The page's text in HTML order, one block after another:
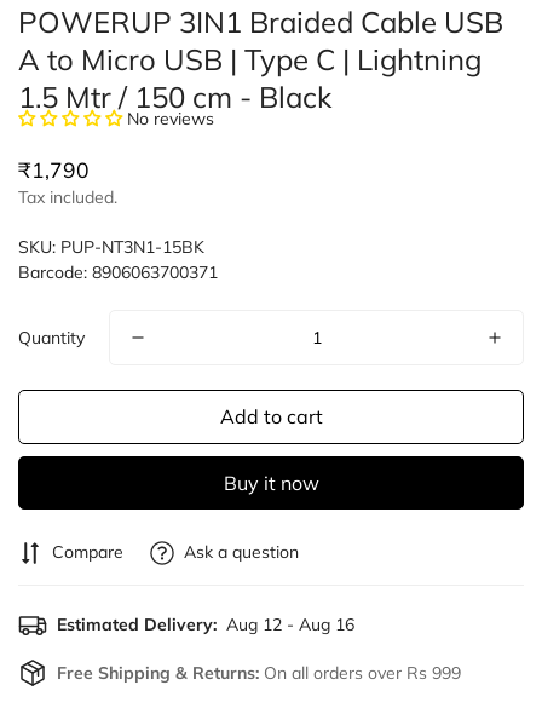
POWERUP 3IN1 Braided Cable USB
A to Micro USB | Type C | Lightning
1.5 Mtr / 150 cm - Black
No reviews
Regular
price
₹1,790
Tax included.
SKU: PUP-NT3N1-15BK
Barcode: 8906063700371
Quantity
Add to cart
Buy it now
Compare Ask a question
Estimated Delivery: Aug 12 - Aug 16
Free Shipping & Returns: On all orders over Rs 999